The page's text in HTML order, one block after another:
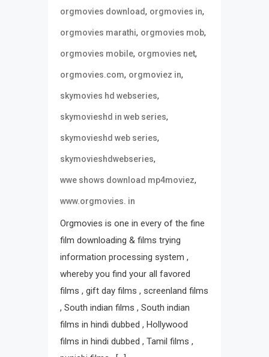
orgmovies download, orgmovies in,
orgmovies marathi, orgmovies mob,
orgmovies mobile, orgmovies net,
orgmovies.com, orgmoviez in,
skymovies hd webseries,
skymovieshd in web series,
skymovieshd web series,
skymovieshdwebseries,
wwe shows download mp4moviez,
www.orgmovies. in
Orgmovies is one in every of the fine
film downloading & films trying
information processing system ,
whereby you find your all favored
films , gift day films , screenland films
, South indian films , South indian
films in hindi dubbed , Hollywood
films in hindi dubbed , Tamil films ,